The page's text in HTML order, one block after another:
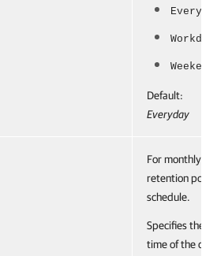
Default:
Everyday
For monthly
retention policy
schedule.
Specifies the
time of the day